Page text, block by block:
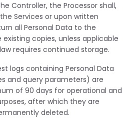
Controller, the Processor shall,
Services or upon written
all Personal Data to the
copies, unless applicable
requires continued storage.
logs containing Personal Data
and query parameters) are
of 90 days for operational and
after which they are
deleted.